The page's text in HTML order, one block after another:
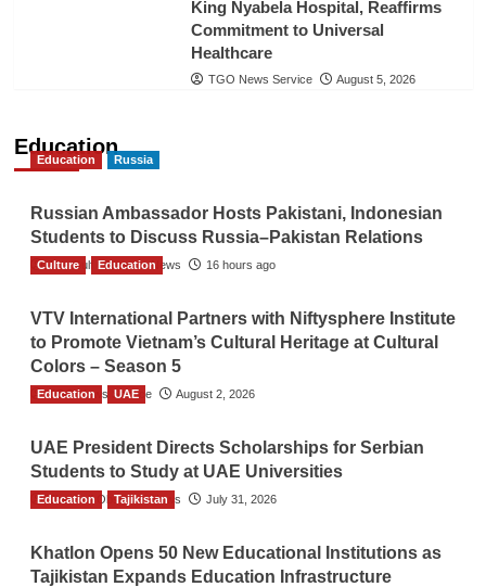
King Nyabela Hospital, Reaffirms
Commitment to Universal
Healthcare
TGO News Service August 5, 2026
Education
Education Russia
Russian Ambassador Hosts Pakistani, Indonesian
Students to Discuss Russia–Pakistan Relations
The Gulf Observer News 16 hours ago
Culture Education
VTV International Partners with Niftysphere Institute
to Promote Vietnam’s Cultural Heritage at Cultural
Colors – Season 5
TGO News Service August 2, 2026
Education UAE
UAE President Directs Scholarships for Serbian
Students to Study at UAE Universities
The Gulf Observer News July 31, 2026
Education Tajikistan
Khatlon Opens 50 New Educational Institutions as
Tajikistan Expands Education Infrastructure